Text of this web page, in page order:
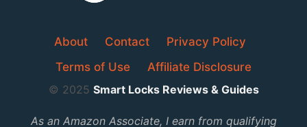
About Contact
Privacy Policy
Terms of Use
Affiliate Disclosure
© 2025 Smart Locks Reviews & Guides
As an Amazon Associate, I earn from qualifying